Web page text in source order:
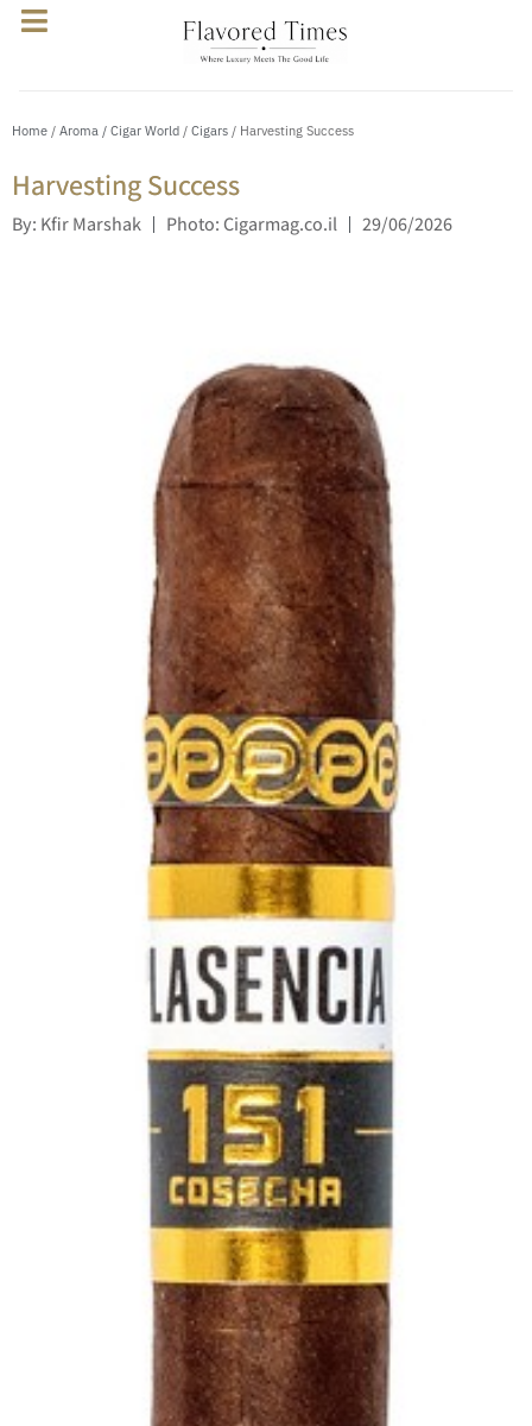
Home / Aroma / Cigar World / Cigars / Harvesting Success
Harvesting Success
By: Kfir Marshak Photo: Cigarmag.co.il 29/06/2026